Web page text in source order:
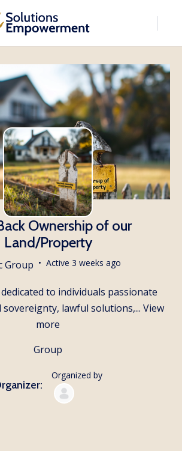
Ownership of our
Land/Property
Group Active 3 weeks ago
to individuals passionate
lawful solutions,... View
more
Group
Organized by